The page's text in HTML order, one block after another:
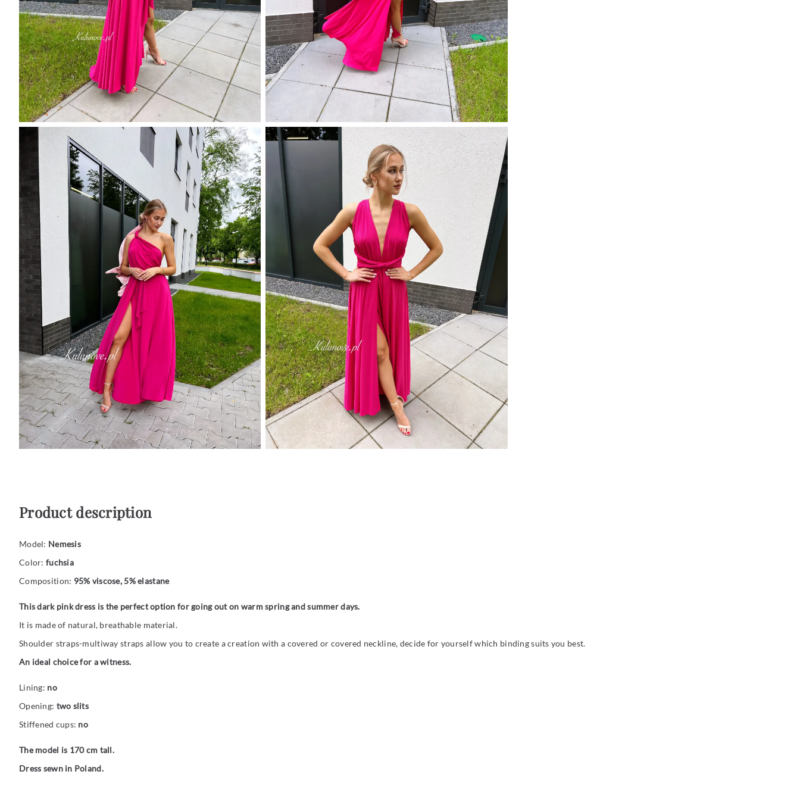
Product description
Model: Nemesis
Color: fuchsia
Composition: 95% viscose, 5% elastane
This dark pink dress is the perfect option for going out on warm spring and summer days.
It is made of natural, breathable material.
Shoulder straps-multiway straps allow you to create a creation with a covered or covered neckline, decide for yourself which binding suits you best.
An ideal choice for a witness.
Lining: no
Opening: two slits
Stiffened cups: no
The model is 170 cm tall.
Dress sewn in Poland.